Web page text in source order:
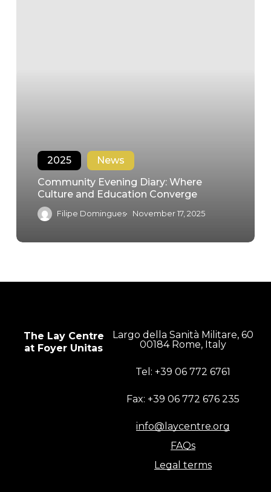
2025
News
Community Evening Diary: Where
Culture and Education Converge
Filipe Domingues November 17, 2025
The Lay Centre
at Foyer Unitas
Largo della Sanità Militare, 60
00184 Rome, Italy
Tel: +39 06 772 6761
Fax: +39 06 772 676 235
info@laycentre.org
FAQs
Legal terms